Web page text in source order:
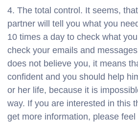
The total control. It seems,
partner will tell you what you
10 times a day to check what
check your emails and
does not believe you, it means
confident and you should help
or her life, because it is
way. If you are interested in this
get more information, please